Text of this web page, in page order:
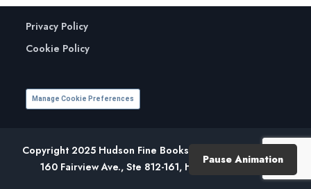
Privacy Policy
Cookie Policy
Manage Cookie Preferences
Copyright 2025 Hudson Fine Books. All Rights Reserved.
160 Fairview Ave., Ste 812-161, Hudson, NY 12534
Pause Animation